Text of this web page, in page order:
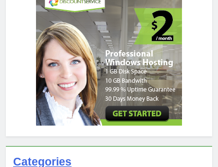
Categories